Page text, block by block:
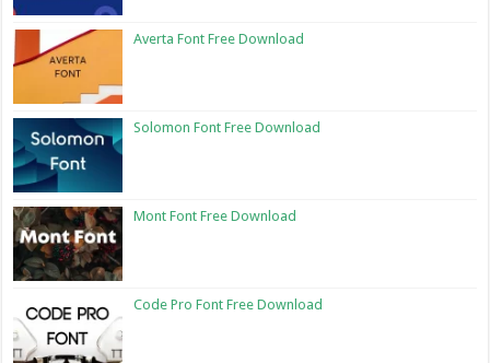
Averta Font Free Download
Solomon Font Free Download
Mont Font Free Download
Code Pro Font Free Download